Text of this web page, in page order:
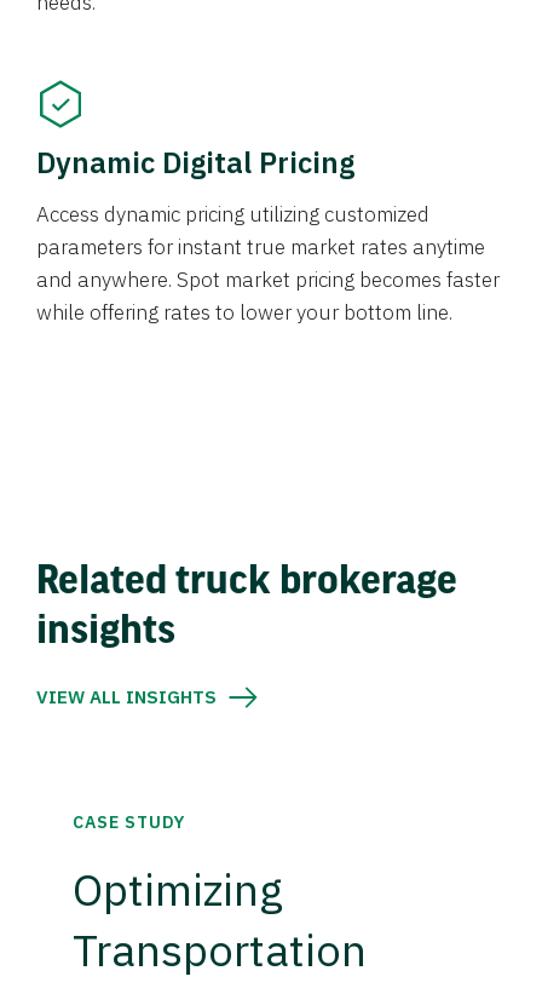
Dynamic Digital Pricing
Access dynamic pricing utilizing customized
parameters for instant true market rates anytime
and anywhere. Spot market pricing becomes faster
while offering rates to lower your bottom line.
Related truck brokerage
insights
VIEW ALL INSIGHTS
CASE STUDY
Optimizing
Transportation